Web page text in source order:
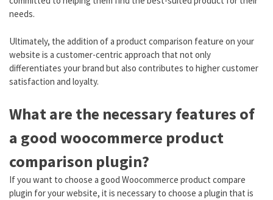
needs.
Ultimately, the addition of a product comparison feature on your
website is a customer-centric approach that not only
differentiates your brand but also contributes to higher customer
satisfaction and loyalty.
What are the necessary features of
a good woocommerce product
comparison plugin?
If you want to choose a good Woocommerce product compare
plugin for your website, it is necessary to choose a plugin that is